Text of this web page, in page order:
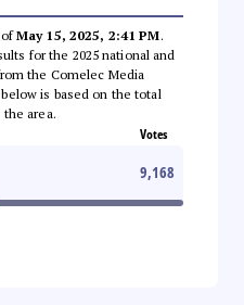
ofMay 15, 2025, 2:41 PM.
for the 2025 national and
the Comelec Media
is based on the total
area.
Votes
9,168